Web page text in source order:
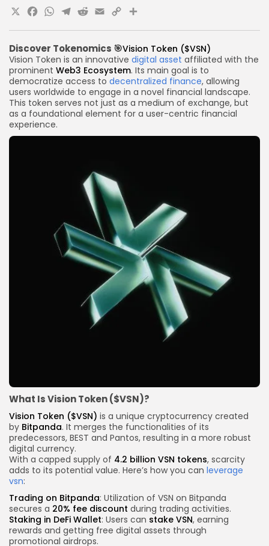
Discover Tokenomics 🎯Vision Token ($VSN)
Vision Token is an innovative digital asset affiliated with the
prominent Web3 Ecosystem. Its main goal is to
democratize access to decentralized finance, allowing
users worldwide to engage in a novel financial landscape.
This token serves not just as a medium of exchange, but
as a foundational element for a user-centric financial
experience.
What Is Vision Token ($VSN)?
Vision Token ($VSN) is a unique cryptocurrency created
by Bitpanda. It merges the functionalities of its
predecessors, BEST and Pantos, resulting in a more robust
digital currency.
With a capped supply of 4.2 billion VSN tokens, scarcity
adds to its potential value. Here’s how you can leverage
vsn:
Trading on Bitpanda: Utilization of VSN on Bitpanda
secures a 20% fee discount during trading activities.
Staking in DeFi Wallet: Users can stake VSN, earning
rewards and getting free digital assets through
promotional airdrops.
X Facebook
WhatsApp
Telegram
Reddit
Email
Copy
Link
Share